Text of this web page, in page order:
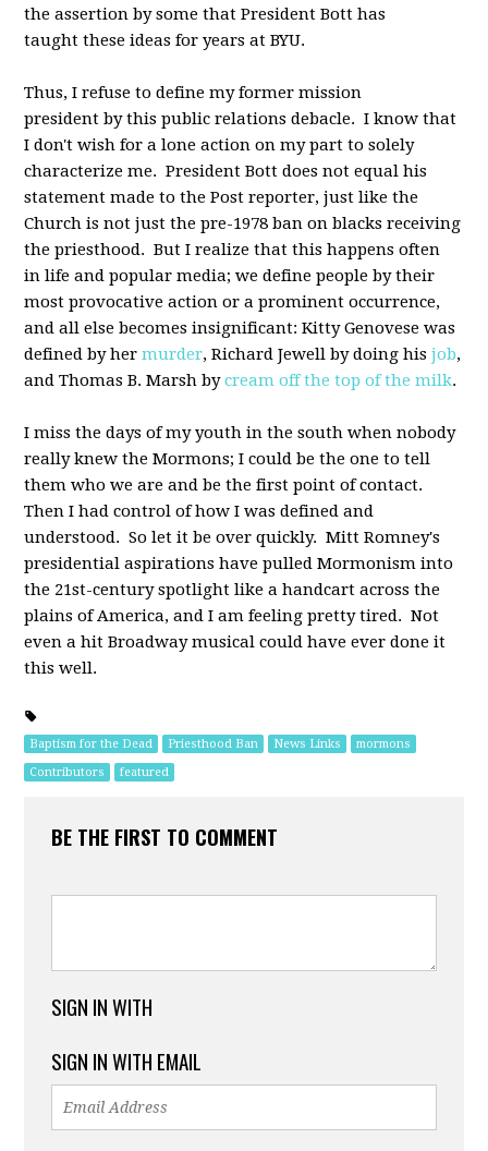
the assertion by some that President Bott has
taught these ideas for years at BYU.
Thus, I refuse to define my former mission
president by this public relations debacle. I know that
I don't wish for a lone action on my part to solely
characterize me. President Bott does not equal his
statement made to the Post reporter, just like the
Church is not just the pre-1978 ban on blacks receiving
the priesthood. But I realize that this happens often
in life and popular media; we define people by their
most provocative action or a prominent occurrence,
and all else becomes insignificant: Kitty Genovese was
defined by hermurder, Richard Jewell by doing hisjob,
and Thomas B. Marsh bycream off the top of the milk.
I miss the days of my youth in the south when nobody
really knew the Mormons; I could be the one to tell
them who we are and be the first point of contact.
Then I had control of how I was defined and
understood. So let it be over quickly. Mitt Romney's
presidential aspirations have pulled Mormonism into
the 21st-century spotlight like a handcart across the
plains of America, and I am feeling pretty tired. Not
even a hit Broadway musical could have ever done it
this well.
Baptism for the Dead Priesthood Ban News Links
mormons
Contributors
featured
BE THE FIRST TO COMMENT
SIGN IN WITH
SIGN IN WITH EMAIL